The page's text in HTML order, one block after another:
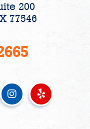
200
77546
I
n
s
Y
e
l